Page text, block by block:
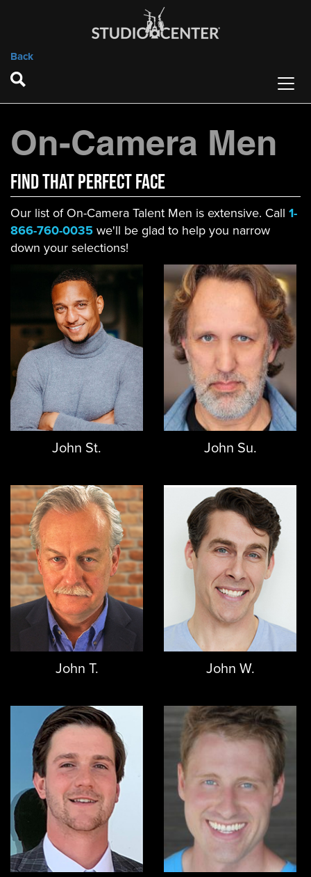
Back
On-Camera Men
FIND That Perfect Face
Our list of On-Camera Talent Men is extensive. Call 1-
866-760-0035we'll be glad to help you narrow
down your selections!
John St. John Su.
John T. John W.